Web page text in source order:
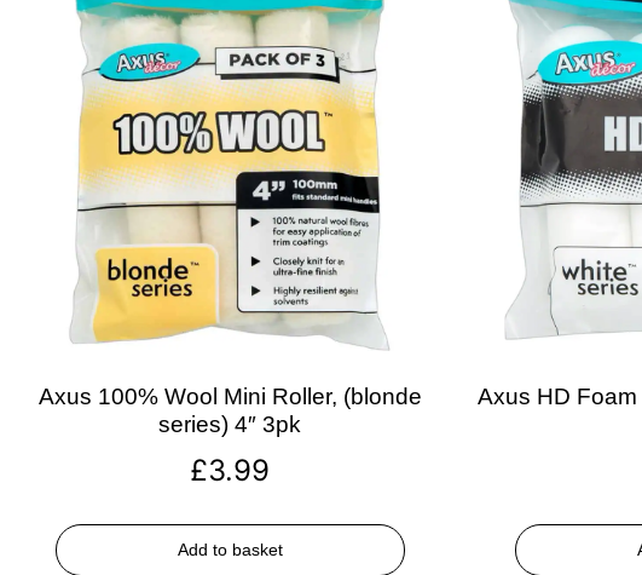
Axus 100% Wool Mini Roller, (blonde
series) 4″ 3pk
£3.99
Add to basket
Axus HD